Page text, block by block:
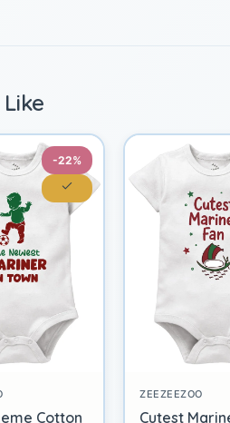
-22%
Cotton
ZEEZEEZOO
Cutest